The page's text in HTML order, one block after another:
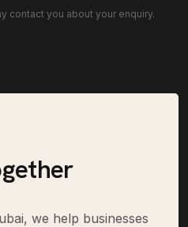
contact you about your enquiry.
we help businesses